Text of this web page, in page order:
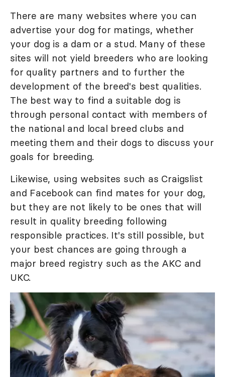
There are many websites where you can
advertise your dog for matings, whether
your dog is a dam or a stud. Many of these
sites will not yield breeders who are looking
for quality partners and to further the
development of the breed's best qualities.
The best way to find a suitable dog is
through personal contact with members of
the national and local breed clubs and
meeting them and their dogs to discuss your
goals for breeding.
Likewise, using websites such as Craigslist
and Facebook can find mates for your dog,
but they are not likely to be ones that will
result in quality breeding following
responsible practices. It's still possible, but
your best chances are going through a
major breed registry such as the AKC and
UKC.